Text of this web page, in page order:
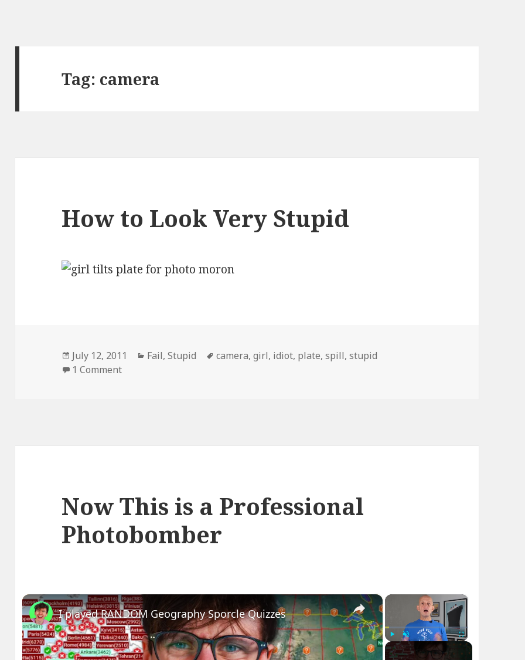
Tag: camera
How to Look Very Stupid
Posted
on
July 12, 2011 Categories
Fail,Stupid Tags
camera,girl, idiot, plate,spill,stupid
1 Commenton How to Look Very Stupid
Now This is a Professional
Photobomber
×
Play Unmute Fullscreen
×
I played RANDOM Geography Sporcle Quizzes